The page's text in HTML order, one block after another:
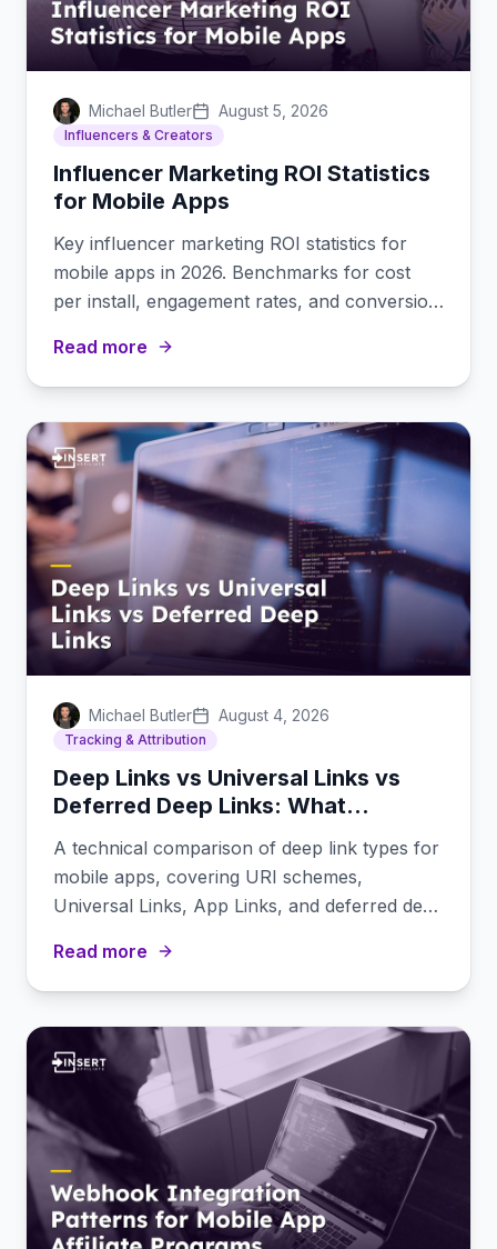
Michael Butler August 5, 2026
Influencers & Creators
Influencer Marketing ROI Statistics
for Mobile Apps
Key influencer marketing ROI statistics for
mobile apps in 2026. Benchmarks for cost
per install, engagement rates, and conversion
Read more
Michael Butler August 4, 2026
Tracking & Attribution
Deep Links vs Universal Links vs
Deferred Deep Links: What
A technical comparison of deep link types for
mobile apps, covering URI schemes,
Universal Links, App Links, and deferred deep
Read more